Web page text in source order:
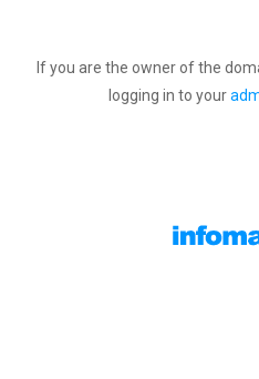
If you are the owner of the
logging in to your